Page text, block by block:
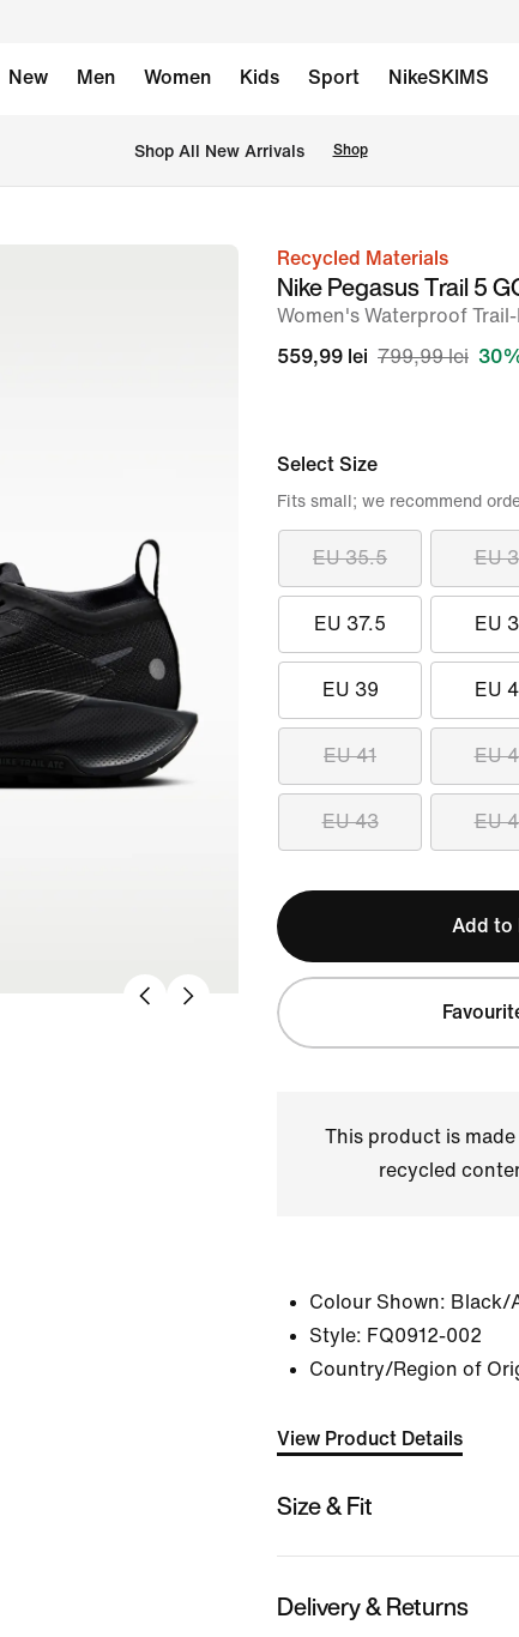
New Men Women Kids Sport NikeSKIMS
Shop All New Arrivals Shop
imageRecycled Materials
Nike Pegasus Trail 5
Women's Waterproof
559,99 lei 799,99 lei
Select Size
EU 35.5 EU
EU 37.5 EU
EU 39 EU
EU 41 EU
EU 43 EU
Fits small; we recommend
Add to
This product is
recycled
Colour Shown: Black/
Style: FQ0912-002
Country/Region of
View Product Details
Size & Fit
Delivery & Returns